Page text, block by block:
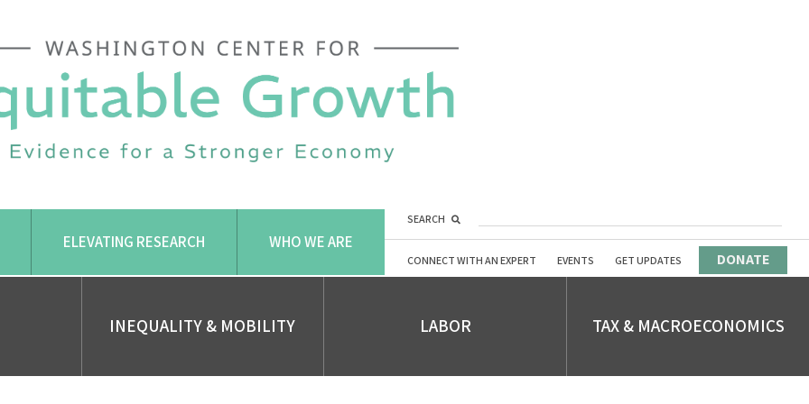
ELEVATING RESEARCH WHO WE ARE
SEARCH
CONNECT WITH AN EXPERT EVENTS GET UPDATES DONATE
INEQUALITY & MOBILITY LABOR TAX & MACROECONOMICS